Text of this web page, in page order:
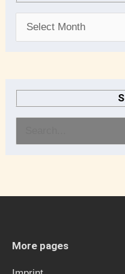
r
More pages